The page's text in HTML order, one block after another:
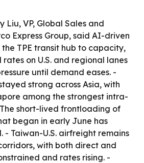
Liu, VP, Global Sales and
Express Group, said AI-driven
TPE transit hub to capacity,
on U.S. and regional lanes
until demand eases. -
strong across Asia, with
among the strongest intra-
short-lived frontloading of
began in early June has
- Taiwan-U.S. airfreight remains
with both direct and
and rates rising. -